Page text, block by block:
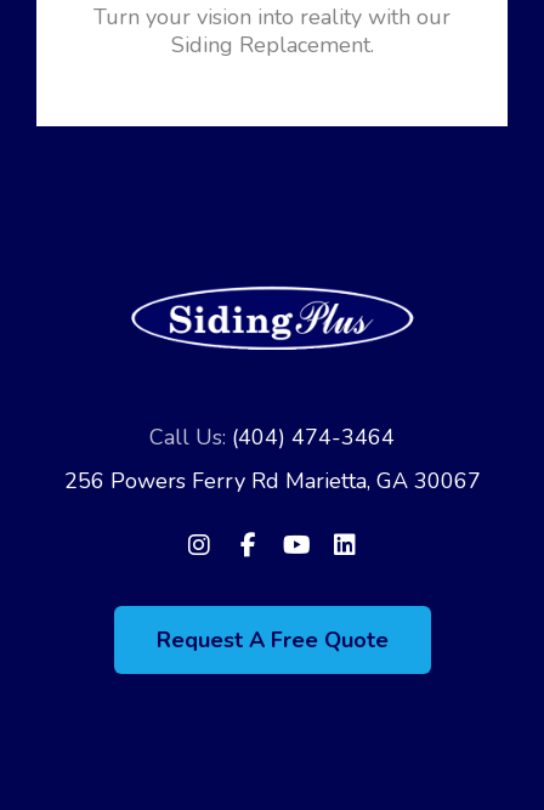
Turn your vision into reality with our
Siding Replacement.
Call Us: (404) 474-3464
256 Powers Ferry Rd Marietta, GA 30067
Request A Free Quote